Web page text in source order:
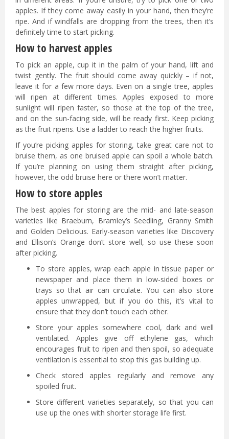
apples. If they come away easily in your hand, then they’re
ripe. And if windfalls are dropping from the trees, then it’s
definitely time to start picking.
How to harvest apples
To pick an apple, cup it in the palm of your hand, lift and
twist gently. The fruit should come away quickly – if not,
leave it for a few more days. Even on a single tree, apples
will ripen at different times. Apples exposed to more
sunlight will ripen faster, so those at the top of the tree,
and on the sun-facing side, will be ready first. Keep picking
as the fruit ripens. Use a ladder to reach the higher fruits.
If you’re picking apples for storing, take great care not to
bruise them, as one bruised apple can spoil a whole batch.
If you’re planning on using them straight after picking,
however, the odd bruise here or there won’t matter.
How to store apples
The best apples for storing are the mid- and late-season
varieties like Braeburn, Bramley’s Seedling, Granny Smith
and Golden Delicious. Early-season varieties like Discovery
and Ellison’s Orange don’t store well, so use these soon
after picking.
To store apples, wrap each apple in tissue paper or
newspaper and place them in low-sided boxes or
trays so that air can circulate. You can also store
apples unwrapped, but if you do this, it’s vital to
ensure that they don’t touch each other.
Store your apples somewhere cool, dark and well
ventilated. Apples give off ethylene gas, which
encourages fruit to ripen and then spoil, so adequate
ventilation is essential to stop this gas building up.
Check stored apples regularly and remove any
spoiled fruit.
Store different varieties separately, so that you can
use up the ones with shorter storage life first.